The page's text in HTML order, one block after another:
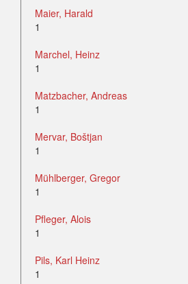
Maier, Harald
1
Marchel, Heinz
1
Matzbacher, Andreas
1
Mervar, Boštjan
1
Mühlberger, Gregor
1
Pfleger, Alois
1
Pils, Karl Heinz
1